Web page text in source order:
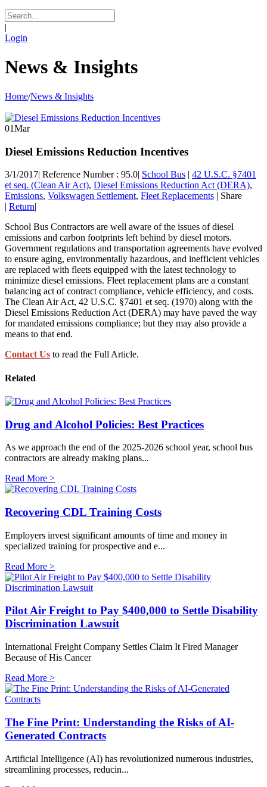
|
Login
News & Insights
Home/News & Insights
01Mar
Diesel Emissions Reduction Incentives
3/1/2017| Reference Number : 95.0| School Bus | 42 U.S.C. §7401
et seq. (Clean Air Act), Diesel Emissions Reduction Act (DERA),
Emissions, Volkswagen Settlement, Fleet Replacements | Share
| Return|
School Bus Contractors are well aware of the issues of diesel
emissions and carbon footprints left behind by diesel motors.
Government regulations and transportation agreements have evolved
to ensure aging, environmentally hazardous, and inefficient vehicles
are replaced with fleets equipped with the latest technology to
minimize diesel emissions. Fleet replacement plans are a constant
balancing act of contract compliance, vehicle efficiency, and costs.
The Clean Air Act, 42 U.S.C. §7401 et seq. (1970) along with the
Diesel Emissions Reduction Act (DERA) may have paved the way
for mandated emissions compliance; but they may also provide a
means to that end.
Contact Us to read the Full Article.
Related
Drug and Alcohol Policies: Best Practices
As we approach the end of the 2025-2026 school year, school bus
contractors are already making plans...
Read More >
Recovering CDL Training Costs
Employers invest significant amounts of time and money in
specialized training for prospective and e...
Read More >
Pilot Air Freight to Pay $400,000 to Settle Disability
Discrimination Lawsuit
International Freight Company Settles Claim It Fired Manager
Because of His Cancer
Read More >
The Fine Print: Understanding the Risks of AI-
Generated Contracts
Artificial Intelligence (AI) has revolutionized numerous industries,
streamlining processes, reducin...